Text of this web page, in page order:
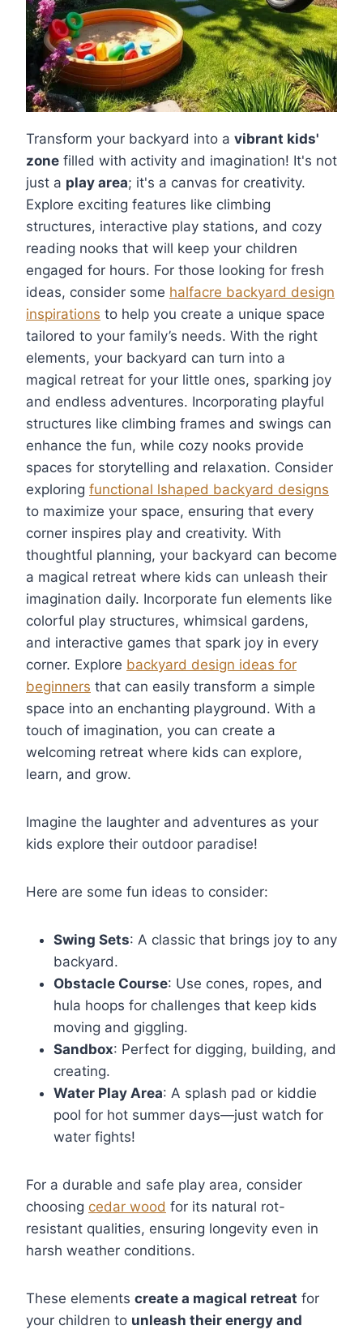
Transform your backyard into a vibrant kids'
zone filled with activity and imagination! It's not
just a play area; it's a canvas for creativity.
Explore exciting features like climbing
structures, interactive play stations, and cozy
reading nooks that will keep your children
engaged for hours. For those looking for fresh
ideas, consider some halfacre backyard design
inspirations to help you create a unique space
tailored to your family’s needs. With the right
elements, your backyard can turn into a
magical retreat for your little ones, sparking joy
and endless adventures. Incorporating playful
structures like climbing frames and swings can
enhance the fun, while cozy nooks provide
spaces for storytelling and relaxation. Consider
exploring functional lshaped backyard designs
to maximize your space, ensuring that every
corner inspires play and creativity. With
thoughtful planning, your backyard can become
a magical retreat where kids can unleash their
imagination daily. Incorporate fun elements like
colorful play structures, whimsical gardens,
and interactive games that spark joy in every
corner. Explore backyard design ideas for
beginners that can easily transform a simple
space into an enchanting playground. With a
touch of imagination, you can create a
welcoming retreat where kids can explore,
learn, and grow.
Imagine the laughter and adventures as your
kids explore their outdoor paradise!
Here are some fun ideas to consider:
Swing Sets: A classic that brings joy to any
backyard.
Obstacle Course: Use cones, ropes, and
hula hoops for challenges that keep kids
moving and giggling.
Sandbox: Perfect for digging, building, and
creating.
Water Play Area: A splash pad or kiddie
pool for hot summer days—just watch for
water fights!
For a durable and safe play area, consider
choosing cedar wood for its natural rot-
resistant qualities, ensuring longevity even in
harsh weather conditions.
These elements create a magical retreat for
your children to unleash their energy and